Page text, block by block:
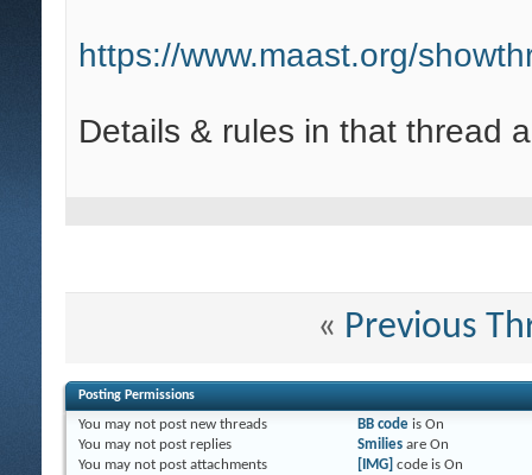
https://www.maast.org/
Details & rules in that thread
« Previous
Posting Permissions
You may not post new threads
You may not post replies
You may not post attachments
BB codeis On
Smiliesare On
[IMG] code is On